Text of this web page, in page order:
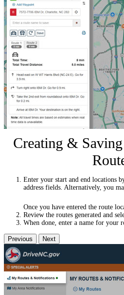
Creating &
Enter your start and end locations
address fields. Alternatively, you
Once you have entered the route
Review the routes generated and
When done, enter a name for your
Previous Next